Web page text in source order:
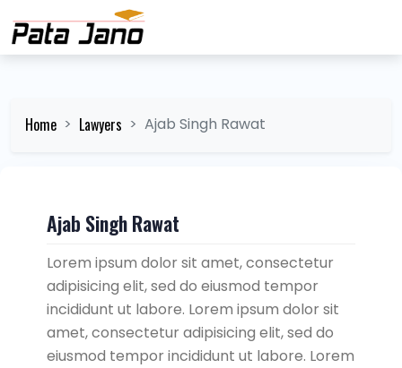
Home Lawyers Ajab Singh Rawat
Ajab Singh Rawat
Lorem ipsum dolor sit amet, consectetur
adipisicing elit, sed do eiusmod tempor
incididunt ut labore. Lorem ipsum dolor sit
amet, consectetur adipisicing elit, sed do
eiusmod tempor incididunt ut labore. Lorem